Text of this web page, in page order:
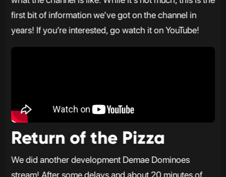
first bit of information we’ve got on the channel in
years! If you’re interested, go watch it on YouTube!
Return of the Pizza
We did another development Demae Dominoes
stream! After some delays and about 20 minutes of